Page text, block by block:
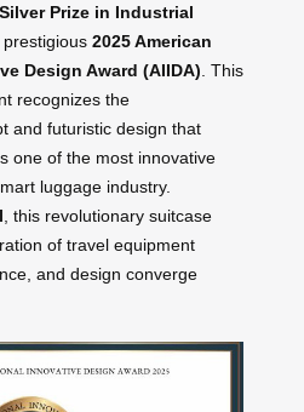
Silver Prize in Industrial
2025 American
Design Award (AIIDA) . This
recognizes the
and futuristic design that
one of the most innovative
luggage industry.
, this revolutionary suitcase
of travel equipment
and design converge